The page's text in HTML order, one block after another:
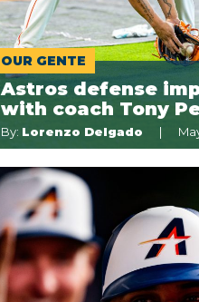
OUR GENTE
Astros defense
with coach Tony
By: Lorenzo Delgado